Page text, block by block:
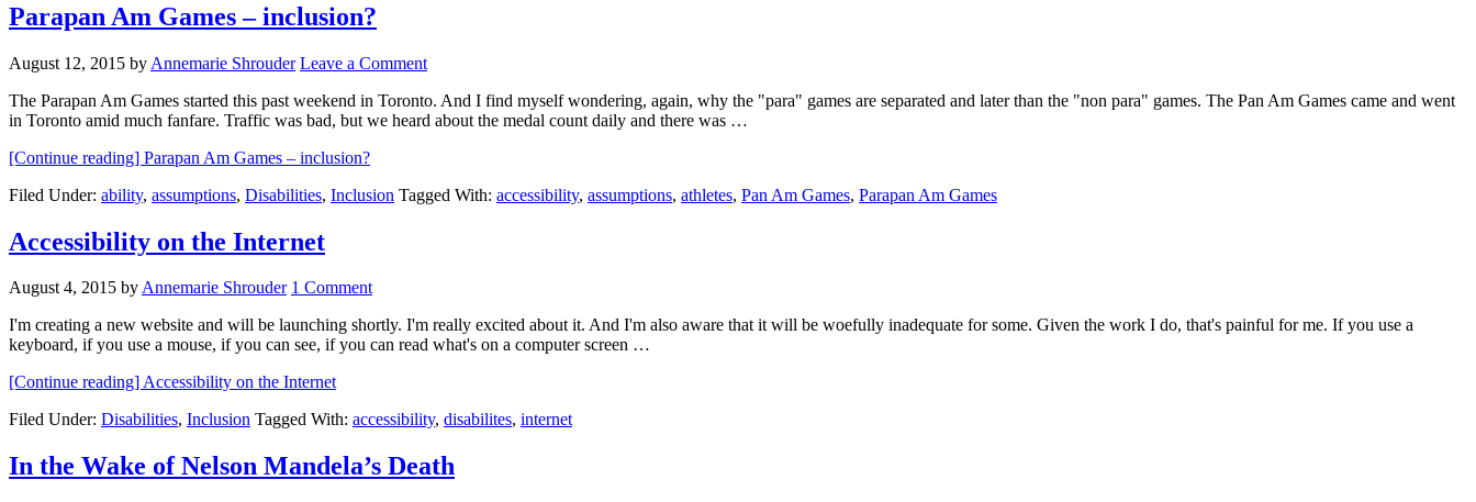
Parapan Am Games – inclusion?
August 12, 2015 by Annemarie Shrouder Leave a Comment
The Parapan Am Games started this past weekend in Toronto. And I find myself wondering, again, why the "para" games are separated and later than the "non para" games. The Pan Am Games came and went
in Toronto amid much fanfare. Traffic was bad, but we heard about the medal count daily and there was …
[Continue reading] Parapan Am Games – inclusion?
Filed Under: ability, assumptions, Disabilities, Inclusion Tagged With: accessibility, assumptions, athletes, Pan Am Games, Parapan Am Games
Accessibility on the Internet
August 4, 2015 byAnnemarie Shrouder 1 Comment
I'm creating a new website and will be launching shortly. I'm really excited about it. And I'm also aware that it will be woefully inadequate for some. Given the work I do, that's painful for me. If you use a
keyboard, if you use a mouse, if you can see, if you can read what's on a computer screen …
[Continue reading] Accessibility on the Internet
Filed Under: Disabilities, Inclusion Tagged With: accessibility, disabilites, internet
In the Wake of Nelson Mandela’s Death